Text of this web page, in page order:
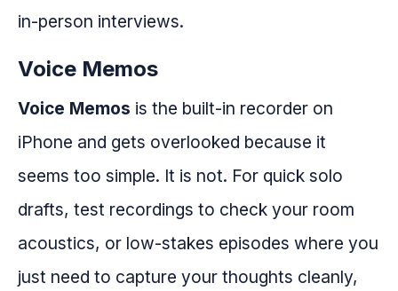
in-person interviews.
Voice Memos
Voice Memos is the built-in recorder on
iPhone and gets overlooked because it
seems too simple. It is not. For quick solo
drafts, test recordings to check your room
acoustics, or low-stakes episodes where you
just need to capture your thoughts cleanly,